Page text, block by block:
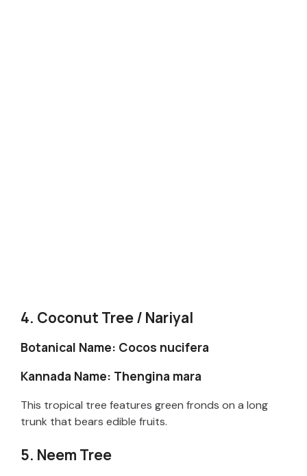
4. Coconut Tree / Nariyal
Botanical Name: Cocos nucifera
Kannada Name: Thengina mara
This tropical tree features green fronds on a long
trunk that bears edible fruits.
5. Neem Tree